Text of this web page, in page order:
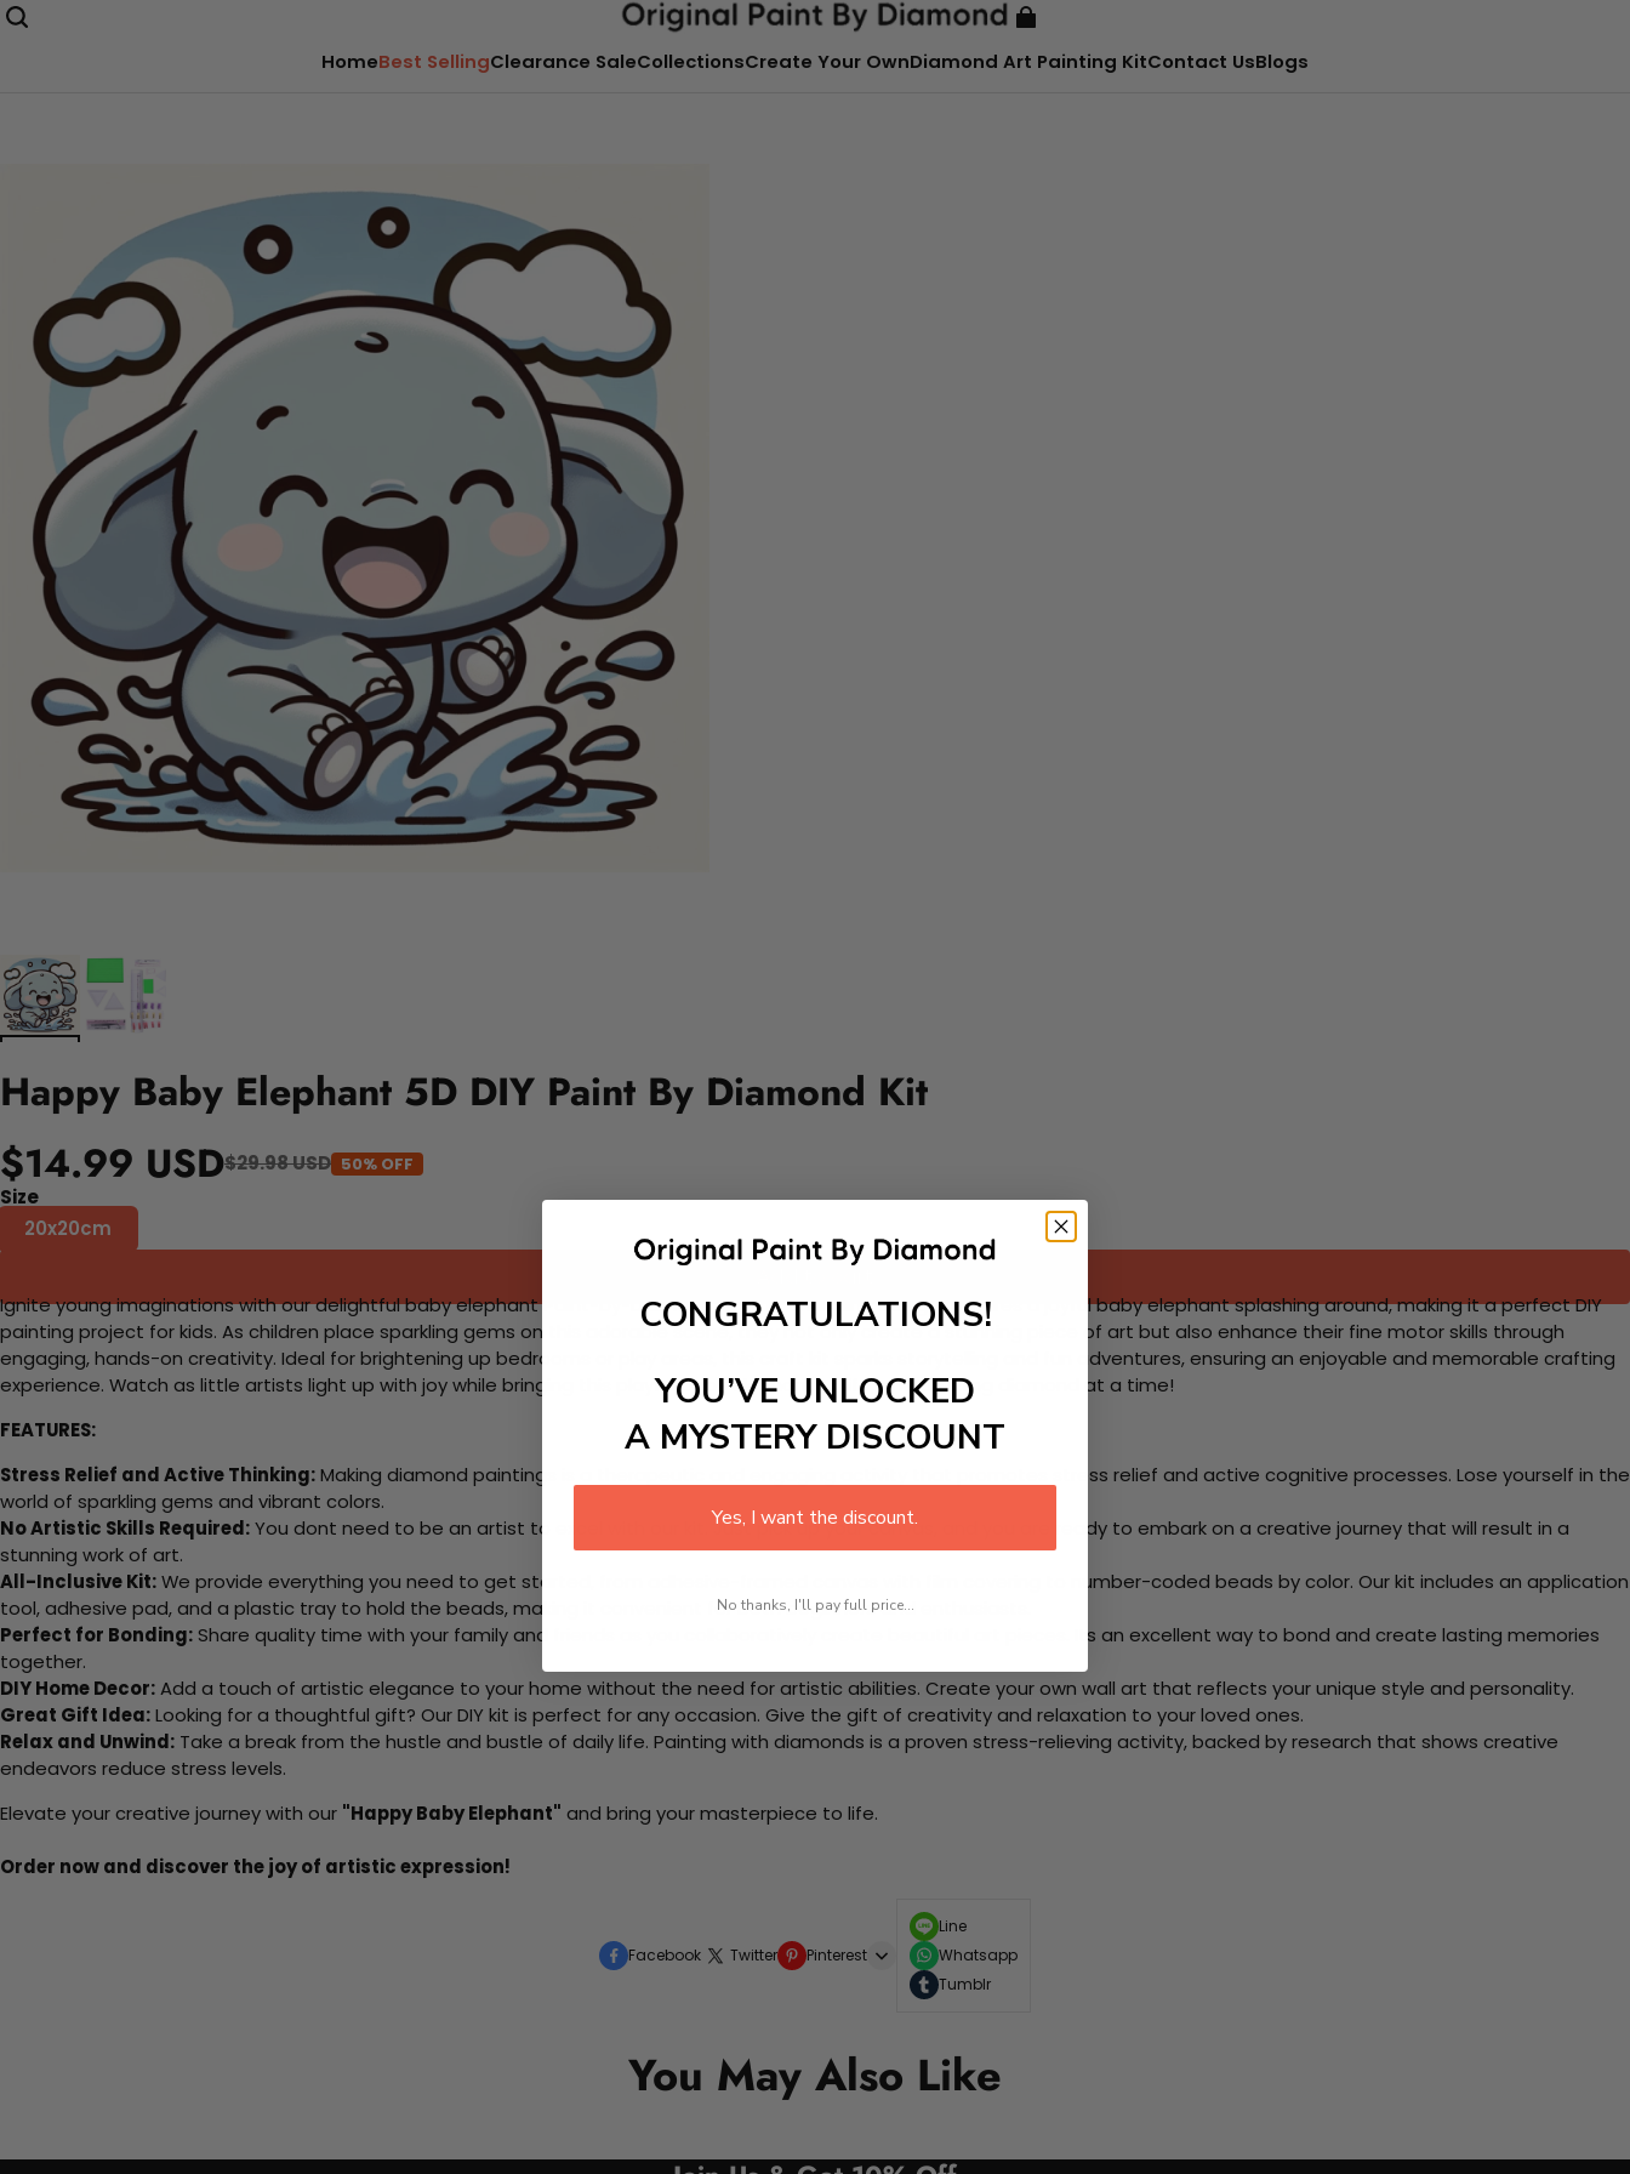
HomeBest SellingClearance SaleCollectionsCreate Your OwnDiamond Art Painting KitContact UsBlogs
Happy Baby Elephant 5D DIY Paint By Diamond Kit
$14.99 USD$29.98 USD 50% OFF
Size
20x20cm
Ignite young imaginations with our delightful baby elephant Paint-by-Diamond Kit! This charming design features a joyful baby elephant splashing around, making it a perfect DIY
painting project for kids. As children place sparkling gems on this adorable scene, they not only create a stunning piece of art but also enhance their fine motor skills through
engaging, hands-on creativity. Ideal for brightening up bedrooms or play areas, this craft kit sparks storytelling and fun adventures, ensuring an enjoyable and memorable crafting
experience. Watch as little artists light up with joy while bringing this playful baby elephant to life, one dazzling diamond at a time!
FEATURES:
Stress Relief and Active Thinking:Making diamond paintings is a therapeutic and engaging activity that promotes stress relief and active cognitive processes. Lose yourself in the
world of sparkling gems and vibrant colors.
No Artistic Skills Required:You dont need to be an artist to excel with our kit. Just pick up your canvas, and you are ready to embark on a creative journey that will result in a
stunning work of art.
All-Inclusive Kit:We provide everything you need to get started, from adhesive-framed canvas with film covering to number-coded beads by color. Our kit includes an application
tool, adhesive pad, and a plastic tray to hold the beads, making it convenient for both beginners and enthusiasts.
Perfect for Bonding:Share quality time with your family and friends as you collaboratively create beautiful art pieces. Its an excellent way to bond and create lasting memories
together.
DIY Home Decor:Add a touch of artistic elegance to your home without the need for artistic abilities. Create your own wall art that reflects your unique style and personality.
Great Gift Idea:Looking for a thoughtful gift? Our DIY kit is perfect for any occasion. Give the gift of creativity and relaxation to your loved ones.
Relax and Unwind: Take a break from the hustle and bustle of daily life. Painting with diamonds is a proven stress-relieving activity, backed by research that shows creative
endeavors reduce stress levels.
Elevate your creative journey with our "Happy Baby Elephant" and bring your masterpiece to life.
Order now and discover the joy of artistic expression!
Facebook Twitter Pinterest
Line
Whatsapp
Tumblr
You May Also Like
CONGRATULATIONS!
YOU’VE UNLOCKED
A MYSTERY DISCOUNT
Yes, I want the discount.
No thanks, I'll pay full price...